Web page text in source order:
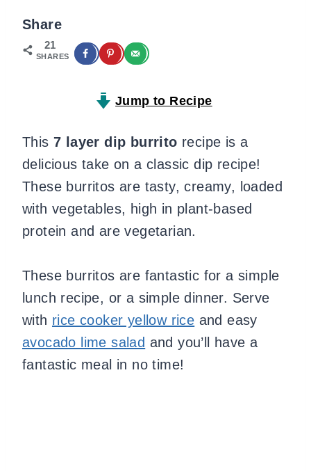
Share
21
SHARES
Jump to Recipe
This 7 layer dip burrito recipe is a
delicious take on a classic dip recipe!
These burritos are tasty, creamy, loaded
with vegetables, high in plant-based
protein and are vegetarian.
These burritos are fantastic for a simple
lunch recipe, or a simple dinner. Serve
with rice cooker yellow rice and easy
avocado lime salad and you’ll have a
fantastic meal in no time!